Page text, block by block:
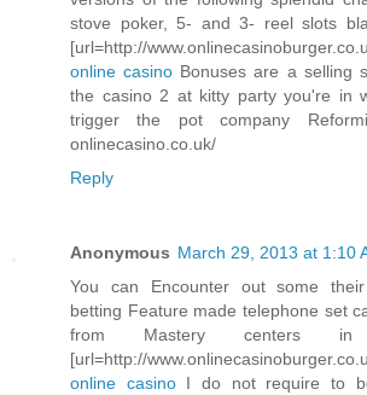
stove poker, 5- and 3- reel slots
[url=http://
online casino Bonuses are a selling
the casino 2 at kitty party you're in
trigger the pot company
onlinecasino.co.uk/
Reply
Anonymous March 29, 2013 at 1:10
You can Encounter out some
betting Feature made telephone set
from Mastery centers in
[url=http://
online casinoI do not require to